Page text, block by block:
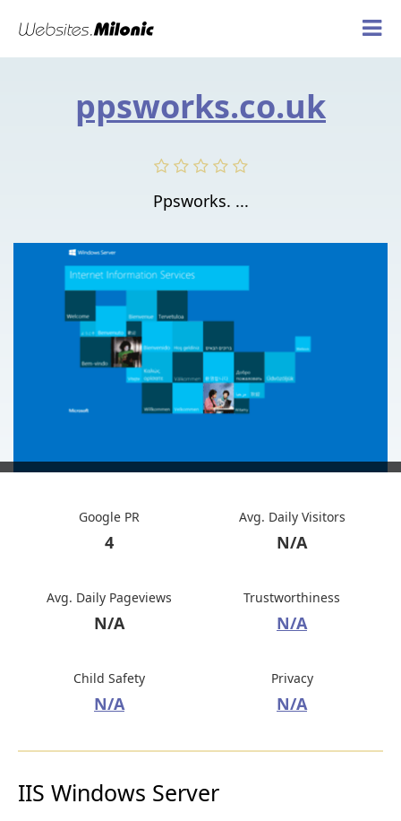
ppsworks.co.uk
Ppsworks. ...
Google PR
4
Avg. Daily Visitors
N/A
Avg. Daily Pageviews
N/A
Trustworthiness
N/A
Child Safety
N/A
Privacy
N/A
IIS Windows Server